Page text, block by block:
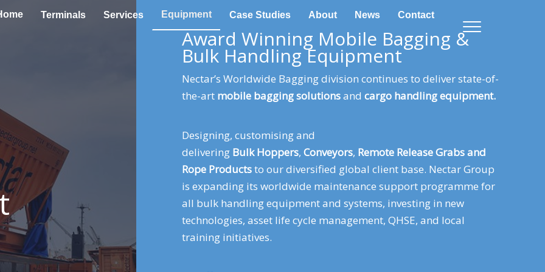
Terminals Services Equipment Case Studies About News Contact
Award Winning Mobile Bagging &
Bulk Handling Equipment
Nectar’s Worldwide Bagging division continues to deliver state-of-
the-art mobile bagging solutionsand cargo handling equipment.
Designing, customising and
delivering Bulk Hoppers, Conveyors, Remote Release Grabs and
Rope Productsto our diversified global client base. Nectar Group
is expanding its worldwide maintenance support programme for
all bulk handling equipment and systems, investing in new
technologies, asset life cycle management, QHSE, and local
training initiatives.